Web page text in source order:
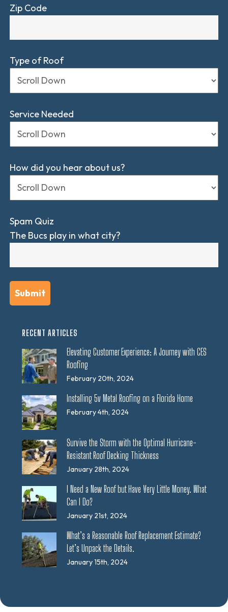
Zip Code
Type of Roof
Service Needed
How did you hear about us?
Spam Quiz
The Bucs play in what city?
RECENT ARTICLES
Elevating Customer Experience: A Journey with CES
Roofing
February 20th, 2024
Installing 5v Metal Roofing on a Florida Home
February 4th, 2024
Survive the Storm with the Optimal Hurricane-
Resistant Roof Decking Thickness
January 28th, 2024
I Need a New Roof but Have Very Little Money. What
Can I Do?
January 21st, 2024
What’s a Reasonable Roof Replacement Estimate?
Let’s Unpack the Details.
January 15th, 2024